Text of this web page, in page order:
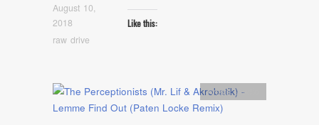
August 10,
2018
raw drive
Like this:
Artists,Audio